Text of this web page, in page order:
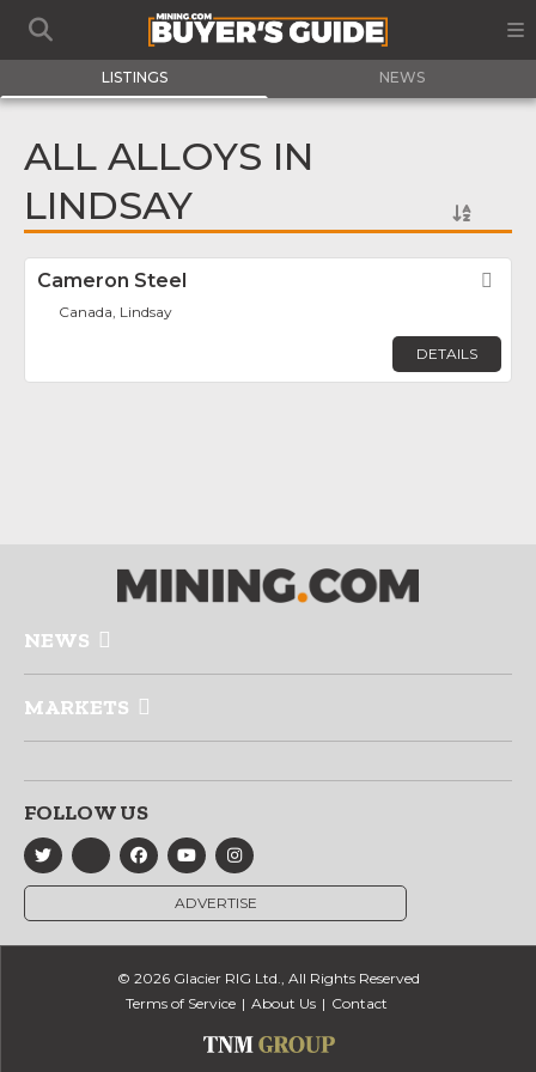
LISTINGS NEWS
ALL ALLOYS IN
LINDSAY
Cameron Steel
Canada, Lindsay
DETAILS
NEWS
MARKETS
FOLLOW US
ADVERTISE
© 2026 Glacier RIG Ltd., All Rights Reserved
Terms of Service
About Us Contact